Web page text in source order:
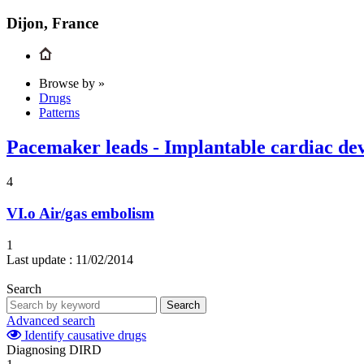
Dijon, France
Browse by »
Drugs
Patterns
Pacemaker leads - Implantable cardiac
4
VI.o Air/gas embolism
1
Last update : 11/02/2014
Search
Search
Advanced search
Identify causative drugs
Diagnosing DIRD